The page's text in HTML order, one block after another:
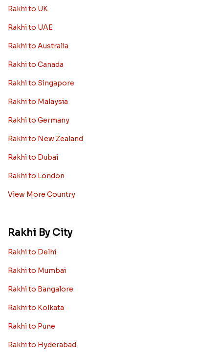
Rakhi to UK
Rakhi to UAE
Rakhi to Australia
Rakhi to Canada
Rakhi to Singapore
Rakhi to Malaysia
Rakhi to Germany
Rakhi to New Zealand
Rakhi to Dubai
Rakhi to London
View More Country
Rakhi By City
Rakhi to Delhi
Rakhi to Mumbai
Rakhi to Bangalore
Rakhi to Kolkata
Rakhi to Pune
Rakhi to Hyderabad